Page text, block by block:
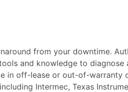
from your downtime.
and knowledge to
in off-lease or out-of-warranty
Intermec, Texas